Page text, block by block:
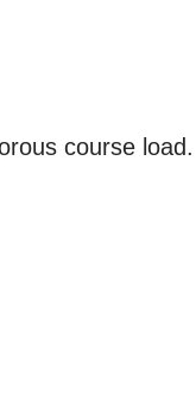
course load.